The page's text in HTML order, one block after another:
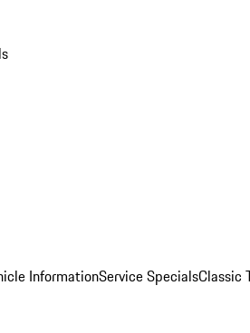
InformationService SpecialsClassic